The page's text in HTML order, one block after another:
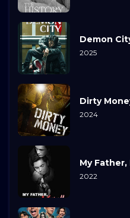
Demon
2025
Dirty
2024
My Father,
2022